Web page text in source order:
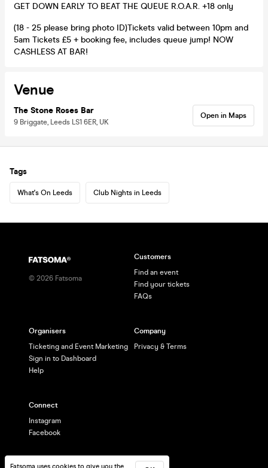
GET DOWN EARLY TO BEAT THE QUEUE R.O.A.R. +18 only
(18 - 25 please bring photo ID)Tickets valid between 10pm and
5am Tickets £5 + booking fee, includes queue jump! NOW
CASHLESS AT BAR!
Venue
The Stone Roses Bar
9 Briggate, Leeds LS1 6ER, UK
Open in Maps
Tags
What's On Leeds Club Nights in Leeds
Fatsoma uses cookies to give you the
© 2026 Fatsoma
Customers
Find an event
Find your tickets
FAQs
Organisers
Ticketing and Event Marketing
Sign in to Dashboard
Help
Company
Privacy & Terms
Connect
Instagram
Facebook